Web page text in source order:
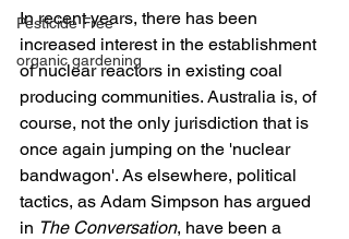
Pesticide Free
organic gardening
In recent years, there has been
increased interest in the establishment
of nuclear reactors in existing coal
producing communities. Australia is, of
course, not the only jurisdiction that is
once again jumping on the 'nuclear
bandwagon'. As elsewhere, political
tactics, as Adam Simpson has argued
in The Conversation, have been a